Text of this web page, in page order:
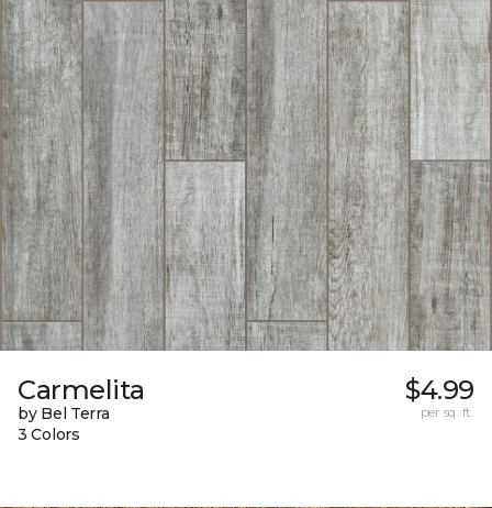
Carmelita
by Bel Terra
3 Colors
$4.99
per sq. ft.